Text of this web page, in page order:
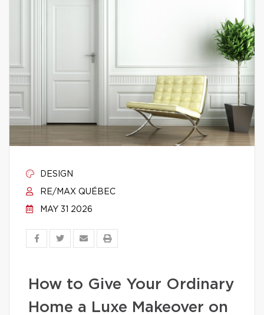
DESIGN
RE/MAX QUÉBEC
MAY 31 2026
How to Give Your Ordinary
Home a Luxe Makeover on